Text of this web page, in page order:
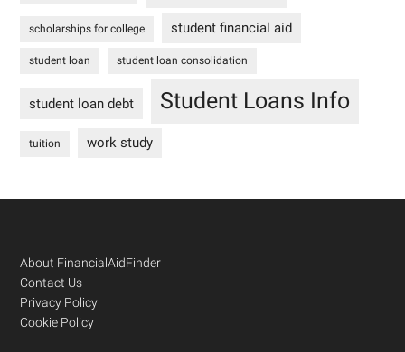
scholarships for college student financial aid
student loan student loan consolidation
student loan debt Student Loans Info
tuition work study
Footer
About FinancialAidFinder
Contact Us
Privacy Policy
Cookie Policy